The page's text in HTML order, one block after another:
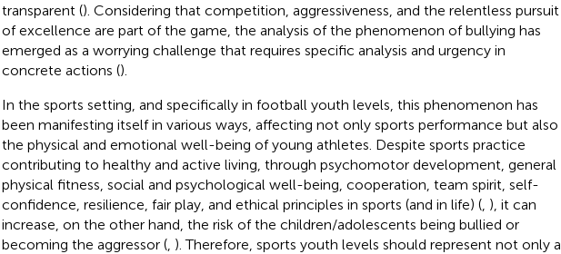
transparent (). Considering that competition, aggressiveness, and the relentless pursuit
of excellence are part of the game, the analysis of the phenomenon of bullying has
emerged as a worrying challenge that requires specific analysis and urgency in
concrete actions ().
In the sports setting, and specifically in football youth levels, this phenomenon has
been manifesting itself in various ways, affecting not only sports performance but also
the physical and emotional well-being of young athletes. Despite sports practice
contributing to healthy and active living, through psychomotor development, general
physical fitness, social and psychological well-being, cooperation, team spirit, self-
confidence, resilience, fair play, and ethical principles in sports (and in life) (, ), it can
increase, on the other hand, the risk of the children/adolescents being bullied or
becoming the aggressor (, ). Therefore, sports youth levels should represent not only a